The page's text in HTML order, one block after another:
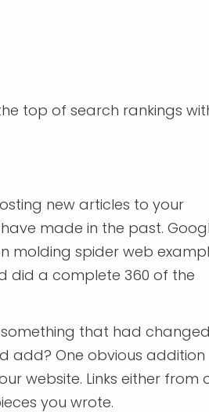
top of search rankings
new articles to your
made in the past.
molding spider web
did a complete 360 of the
that had
add? One obvious addition
website. Links either from
you wrote.